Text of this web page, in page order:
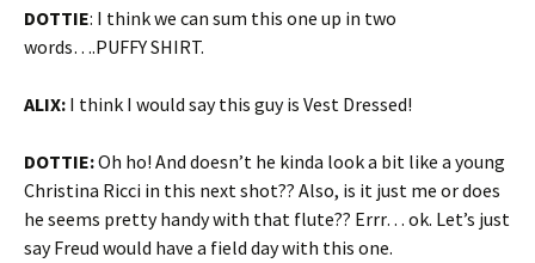
DOTTIE: I think we can sum this one up in two
words….PUFFY SHIRT.
ALIX: I think I would say this guy is Vest Dressed!
DOTTIE:Oh ho! And doesn’t he kinda look a bit like a young
Christina Ricci in this next shot?? Also, is it just me or does
he seems pretty handy with that flute?? Errr… ok. Let’s just
say Freud would have a field day with this one.